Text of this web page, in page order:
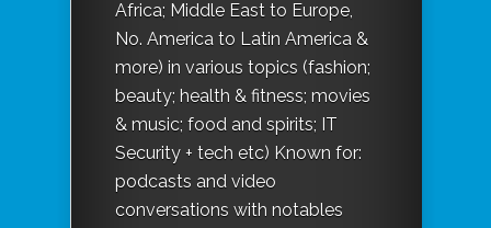
Africa; Middle East to Europe,
No. America to Latin America &
more) in various topics (fashion;
beauty; health & fitness; movies
& music; food and spirits; IT
Security + tech etc) Known for:
podcasts and video
conversations with notables